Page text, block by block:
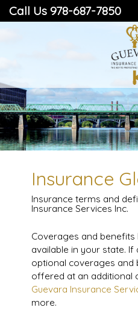
Call Us 978-687-7850
Insurance
Insurance terms and
Insurance Services Inc.
Coverages and
available in your state. If
optional coverages and
offered at an additional
Guevara Insurance
more.